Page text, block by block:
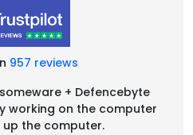
957 reviews
+ Defencebyte
working on the computer
the computer.